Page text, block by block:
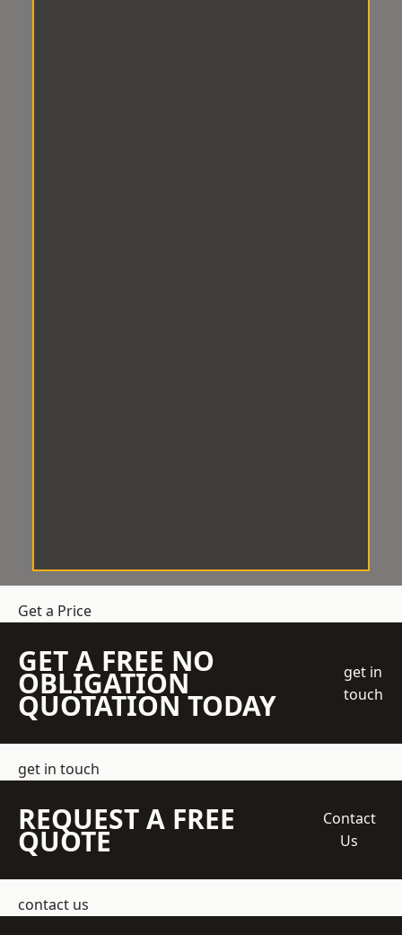
Get a Price
GET A FREE NO
OBLIGATION
QUOTATION TODAY
get in
touch
get in touch
REQUEST A FREE
QUOTE
Contact
Us
contact us